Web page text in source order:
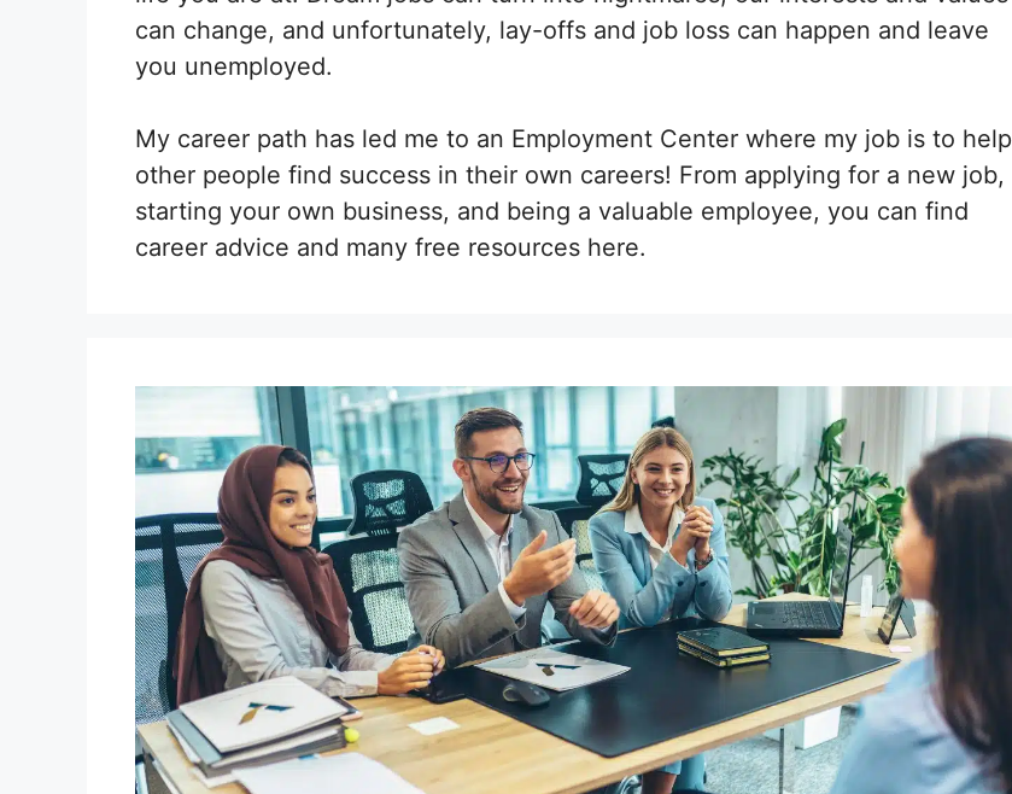
can change, and unfortunately, lay-offs and job loss can happen and leave
you unemployed.
My career path has led me to an Employment Center where my job is to help
other people find success in their own careers! From applying for a new job,
starting your own business, and being a valuable employee, you can find
career advice and many free resources here.